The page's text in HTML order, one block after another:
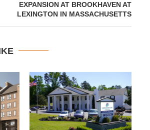
EXPANSION AT BROOKHAVEN AT
LEXINGTON IN MASSACHUSETTS